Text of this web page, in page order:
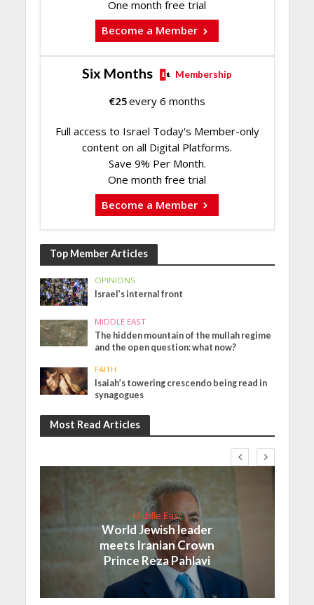
One month free trial
Become a Member
Six Months Membership
€25every 6 months
Full access to Israel Today's Member-only
content on all Digital Platforms.
Save 9% Per Month.
One month free trial
Become a Member
Top Member Articles
OPINIONS
Israel’s internal front
MIDDLE EAST
The hidden mountain of the mullah regime
and the open question: what now?
FAITH
Isaiah’s towering crescendo being read in
synagogues
Most Read Articles
Middle East
World Jewish leader
meets Iranian Crown
Prince Reza Pahlavi